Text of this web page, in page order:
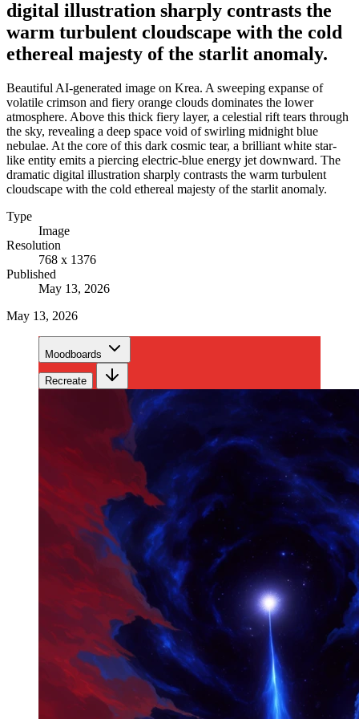
digital illustration sharply contrasts the
warm turbulent cloudscape with the cold
ethereal majesty of the starlit anomaly.
Beautiful AI-generated image on Krea. A sweeping expanse of
volatile crimson and fiery orange clouds dominates the lower
atmosphere. Above this thick fiery layer, a celestial rift tears through
the sky, revealing a deep space void of swirling midnight blue
nebulae. At the core of this dark cosmic tear, a brilliant white star-
like entity emits a piercing electric-blue energy jet downward. The
dramatic digital illustration sharply contrasts the warm turbulent
cloudscape with the cold ethereal majesty of the starlit anomaly.
Type
Image
Resolution
768 x 1376
Published
May 13, 2026
May 13, 2026
Moodboards
Recreate